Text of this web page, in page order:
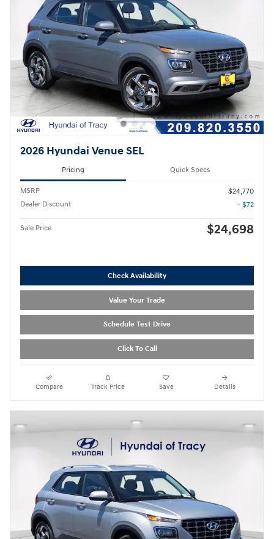
2026 Hyundai Venue SEL
Pricing Quick Specs
MSRP
$24,770
Dealer Discount
- $72
Sale Price $24,698
Check Availability
Value Your Trade
Schedule Test Drive
Click To Call
Compare Track Price Save Details